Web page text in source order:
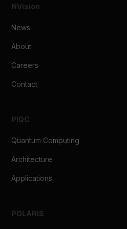
NVision
News
About
Careers
Contact
PIQC
Quantum Computing
Architecture
Applications
POLARIS